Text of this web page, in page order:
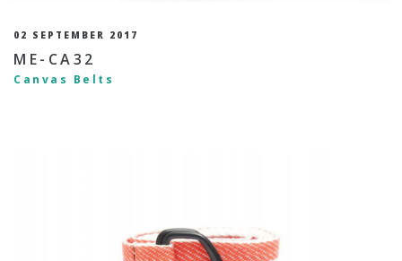
02 SEPTEMBER 2017
ME-CA32
Canvas Belts